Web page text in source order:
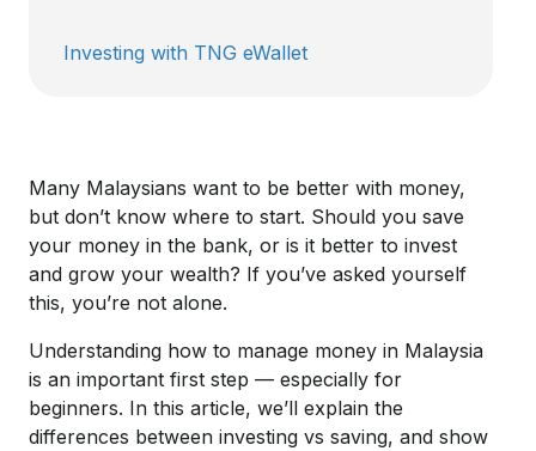
Investing with TNG eWallet
Many Malaysians want to be better with money,
but don’t know where to start. Should you save
your money in the bank, or is it better to invest
and grow your wealth? If you’ve asked yourself
this, you’re not alone.
Understanding how to manage money in Malaysia
is an important first step — especially for
beginners. In this article, we’ll explain the
differences between investing vs saving, and show